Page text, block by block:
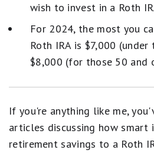
wish to invest in a Roth
For 2024, the most you
Roth IRA is $7,000
$8,000 (for those 50 and
If you're anything like me,
articles discussing how
retirement savings to a Roth